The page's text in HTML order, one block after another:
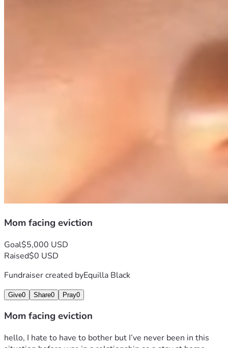
Mom facing eviction
Goal$5,000 USD
Raised$0 USD
Fundraiser created byEquilla Black
Give0 Share0 Pray0
Mom facing eviction
hello, I hate to have to bother but I’ve never been in this